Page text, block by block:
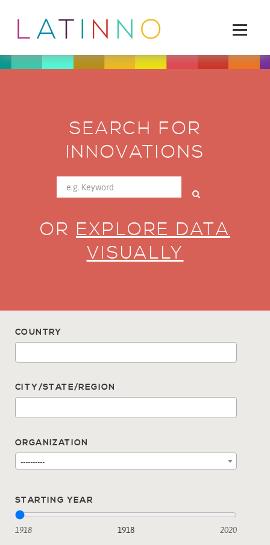
SEARCH FOR
INNOVATIONS
OR EXPLORE DATA
VISUALLY
COUNTRY
CITY/STATE/REGION
ORGANIZATION
----------
STARTING YEAR
1918 2020
1918